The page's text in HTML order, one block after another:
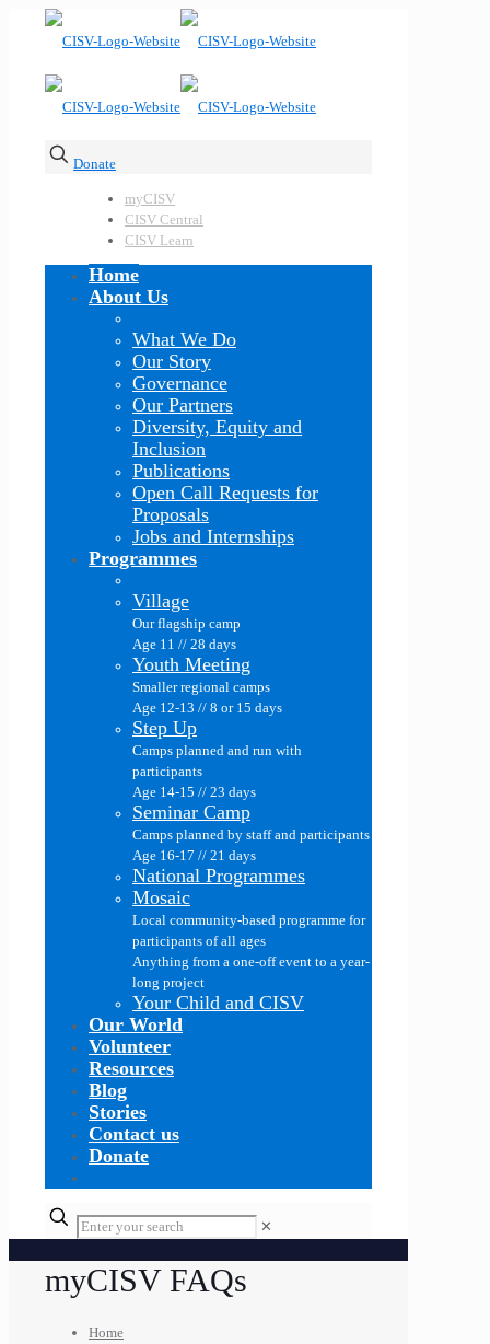
Donate
myCISV
CISV Central
CISV Learn
Home
About Us
What We Do
Our Story
Governance
Our Partners
Diversity, Equity and
Inclusion
Publications
Open Call Requests for
Proposals
Jobs and Internships
Programmes
Village
Our flagship camp
Age 11 // 28 days
Youth Meeting
Smaller regional camps
Age 12-13 // 8 or 15 days
Step Up
Camps planned and run with
participants
Age 14-15 // 23 days
Seminar Camp
Camps planned by staff and participants
Age 16-17 // 21 days
National Programmes
Mosaic
Local community-based programme for
participants of all ages
Anything from a one-off event to a year-
long project
Your Child and CISV
Our World
Volunteer
Resources
Blog
Stories
Contact us
Donate
✕
myCISV FAQs
Home